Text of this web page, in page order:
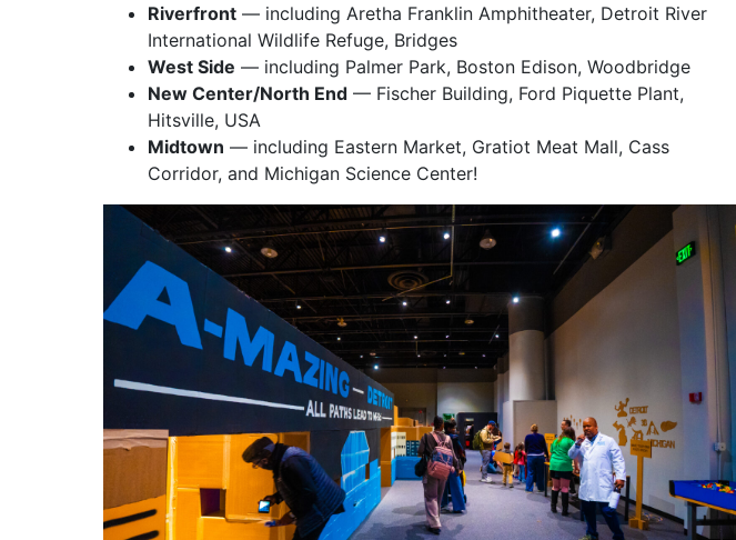
Riverfront — including Aretha Franklin Amphitheater, Detroit River
International Wildlife Refuge, Bridges
West Side — including Palmer Park, Boston Edison, Woodbridge
New Center/North End — Fischer Building, Ford Piquette Plant,
Hitsville, USA
Midtown — including Eastern Market, Gratiot Meat Mall, Cass
Corridor, and Michigan Science Center!